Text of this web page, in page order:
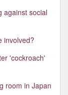
against social
involved?
'cockroach'
room in Japan